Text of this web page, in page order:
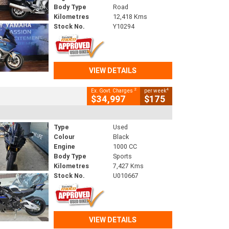
Body Type
Road
Kilometres
12,418 Kms
Stock No.
Y10294
VIEW DETAILS
Ex. Govt. Charges 2
$34,997
per week4
$175
Type
Used
Colour
Black
Engine
1000 CC
Body Type
Sports
Kilometres
7,427 Kms
Stock No.
U010667
VIEW DETAILS